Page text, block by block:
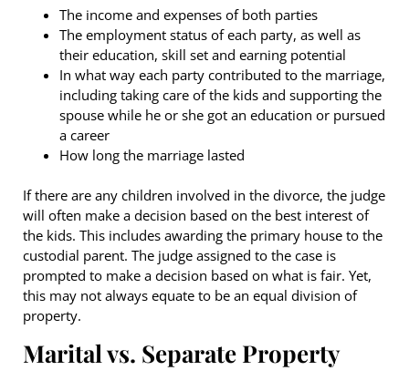
The income and expenses of both parties
The employment status of each party, as well as
their education, skill set and earning potential
In what way each party contributed to the marriage,
including taking care of the kids and supporting the
spouse while he or she got an education or pursued
a career
How long the marriage lasted
If there are any children involved in the divorce, the judge
will often make a decision based on the best interest of
the kids. This includes awarding the primary house to the
custodial parent. The judge assigned to the case is
prompted to make a decision based on what is fair. Yet,
this may not always equate to be an equal division of
property.
Marital vs. Separate Property